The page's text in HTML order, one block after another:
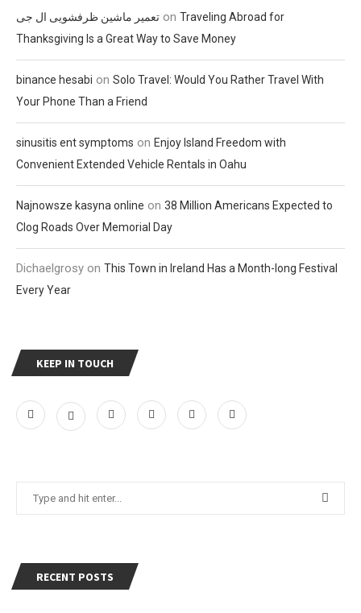
تعمیر ماشین ظرفشویی ال جی on Traveling Abroad for
Thanksgiving Is a Great Way to Save Money
binance hesabi on Solo Travel: Would You Rather Travel With
Your Phone Than a Friend
sinusitis ent symptoms on Enjoy Island Freedom with
Convenient Extended Vehicle Rentals in Oahu
Najnowsze kasyna online on 38 Million Americans Expected to
Clog Roads Over Memorial Day
Dichaelgrosy on This Town in Ireland Has a Month-long Festival
Every Year
KEEP IN TOUCH
RECENT POSTS